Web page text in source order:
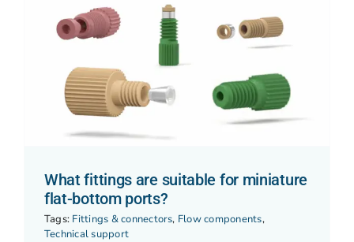
What fittings are suitable for miniature
flat-bottom ports?
Tags: Fittings & connectors, Flow components,
Technical support